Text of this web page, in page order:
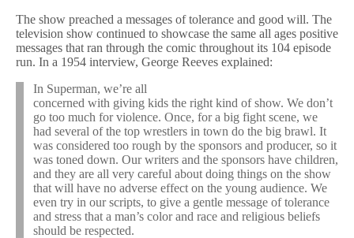
The show preached a messages of tolerance and good will. The
television show continued to showcase the same all ages positive
messages that ran through the comic throughout its 104 episode
run. In a 1954 interview, George Reeves explained:
In Superman, we’re all
concerned with giving kids the right kind of show. We don’t
go too much for violence. Once, for a big fight scene, we
had several of the top wrestlers in town do the big brawl. It
was considered too rough by the sponsors and producer, so it
was toned down. Our writers and the sponsors have children,
and they are all very careful about doing things on the show
that will have no adverse effect on the young audience. We
even try in our scripts, to give a gentle message of tolerance
and stress that a man’s color and race and religious beliefs
should be respected.